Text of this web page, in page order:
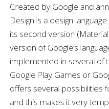
Created by Google and
Design is a design
its second version
version of Google’s
implemented in several of
Google Play Games or
offers several possibilities
and this makes it very